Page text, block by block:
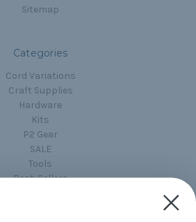
Sitemap
Categories
Cord Variations
Craft Supplies
Hardware
Kits
P2 Gear
SALE
Tools
Best-Sellers